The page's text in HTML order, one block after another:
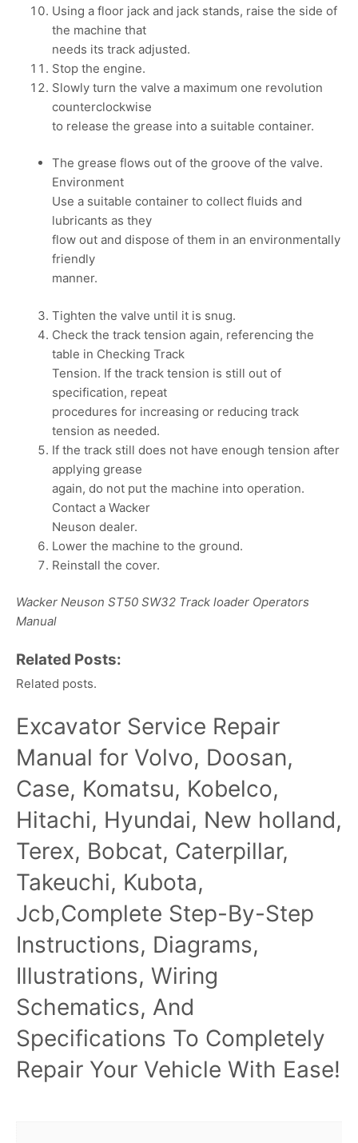
Using a floor jack and jack stands, raise the side of
the machine that
needs its track adjusted.
Stop the engine.
Slowly turn the valve a maximum one revolution
counterclockwise
to release the grease into a suitable container.
The grease flows out of the groove of the valve.
Environment
Use a suitable container to collect fluids and
lubricants as they
flow out and dispose of them in an environmentally
friendly
manner.
Tighten the valve until it is snug.
Check the track tension again, referencing the
table in Checking Track
Tension. If the track tension is still out of
specification, repeat
procedures for increasing or reducing track
tension as needed.
If the track still does not have enough tension after
applying grease
again, do not put the machine into operation.
Contact a Wacker
Neuson dealer.
Lower the machine to the ground.
Reinstall the cover.
Wacker Neuson ST50 SW32 Track loader Operators
Manual
Related Posts:
Related posts.
Excavator Service Repair
Manual for Volvo, Doosan,
Case, Komatsu, Kobelco,
Hitachi, Hyundai, New holland,
Terex, Bobcat, Caterpillar,
Takeuchi, Kubota,
Jcb,Complete Step-By-Step
Instructions, Diagrams,
Illustrations, Wiring
Schematics, And
Specifications To Completely
Repair Your Vehicle With Ease!